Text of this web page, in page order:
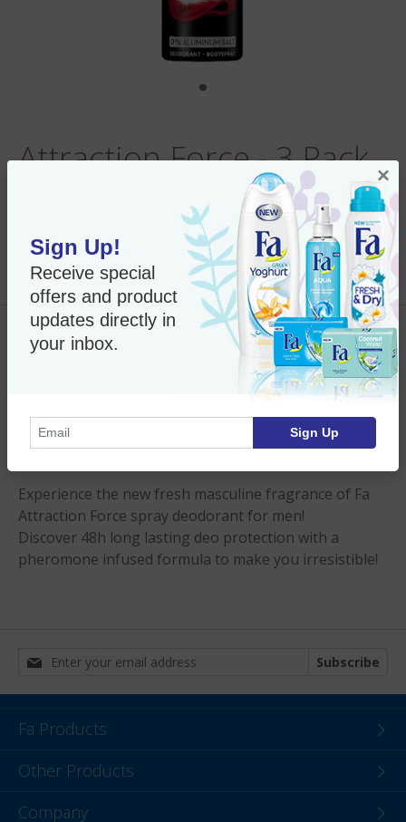
Attraction Force - 3 Pack
In Stock
SKU#:95146
Per Unit:
New Only $21.79
Add to Cart
Product Description
Experience the new fresh masculine fragrance of Fa
Attraction Force spray deodorant for men!
Discover 48h long lasting deo protection with a
pheromone infused formula to make you irresistible!
Subscribe
Fa Products
Other Products
Company
Sign Up!
Receive special
offers and product
updates directly in
your inbox.
×
Sign Up